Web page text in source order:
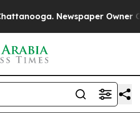
Newspaper Owner